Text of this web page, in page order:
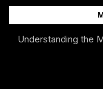
Skip
contentUnderstanding the